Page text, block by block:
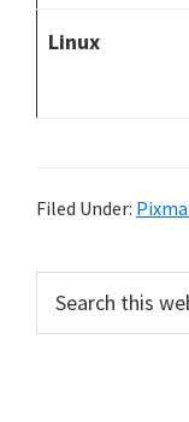
Linux
Filed Under:
r